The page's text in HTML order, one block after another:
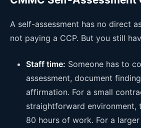
A self-assessment has no direct
not paying a CCP. But you still
Staff time: Someone has to
assessment, document
affirmation. For a small
straightforward environment,
80 hours of work. For a